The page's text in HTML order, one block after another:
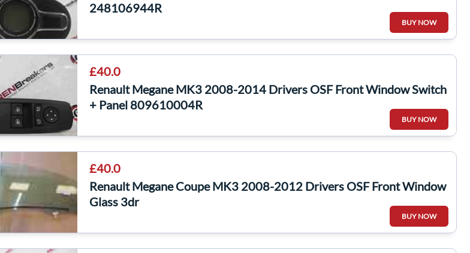
248106944R
BUY NOW
£40.0
Renault Megane MK3 2008-2014 Drivers OSF Front Window Switch
+ Panel 809610004R
BUY NOW
£40.0
Renault Megane Coupe MK3 2008-2012 Drivers OSF Front Window
Glass 3dr
BUY NOW